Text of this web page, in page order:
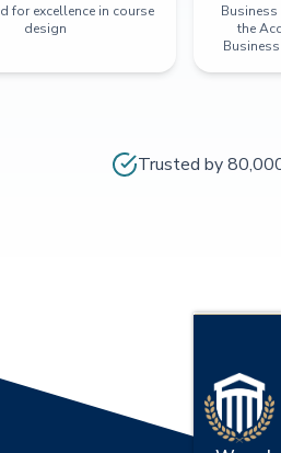
for excellence in course
design
the
Trusted by